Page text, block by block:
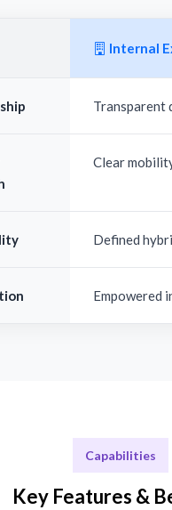
Internal
Transparent
Clear
Defined
Empowered
Capabilities
Key Features &